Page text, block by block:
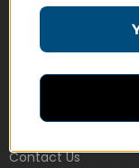
Education Products
Customer
Contact Us